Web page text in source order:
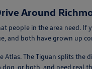
Around
people in the area need.
and both have grown up
The Tiguan splits
or both, and need real